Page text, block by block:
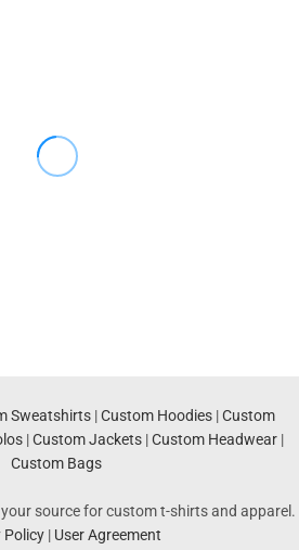
Sweatshirts|Custom Hoodies|Custom
|Custom Jackets|Custom Headwear|
Custom Bags
source for custom t-shirts and apparel.
Policy | User Agreement